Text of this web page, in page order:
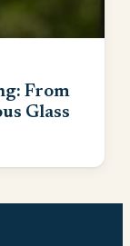
From
Glass